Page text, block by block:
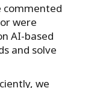
commented
were
AI-based
and solve
we